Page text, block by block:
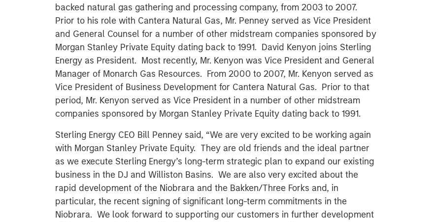
backed natural gas gathering and processing company, from 2003 to 2007.
Prior to his role with Cantera Natural Gas, Mr. Penney served as Vice President
and General Counsel for a number of other midstream companies sponsored by
Morgan Stanley Private Equity dating back to 1991. David Kenyon joins Sterling
Energy as President. Most recently, Mr. Kenyon was Vice President and General
Manager of Monarch Gas Resources. From 2000 to 2007, Mr. Kenyon served as
Vice President of Business Development for Cantera Natural Gas. Prior to that
period, Mr. Kenyon served as Vice President in a number of other midstream
companies sponsored by Morgan Stanley Private Equity dating back to 1991.
Sterling Energy CEO Bill Penney said, “We are very excited to be working again
with Morgan Stanley Private Equity. They are old friends and the ideal partner
as we execute Sterling Energy’s long-term strategic plan to expand our existing
business in the DJ and Williston Basins. We are also very excited about the
rapid development of the Niobrara and the Bakken/Three Forks and, in
particular, the recent signing of significant long-term commitments in the
Niobrara. We look forward to supporting our customers in further development